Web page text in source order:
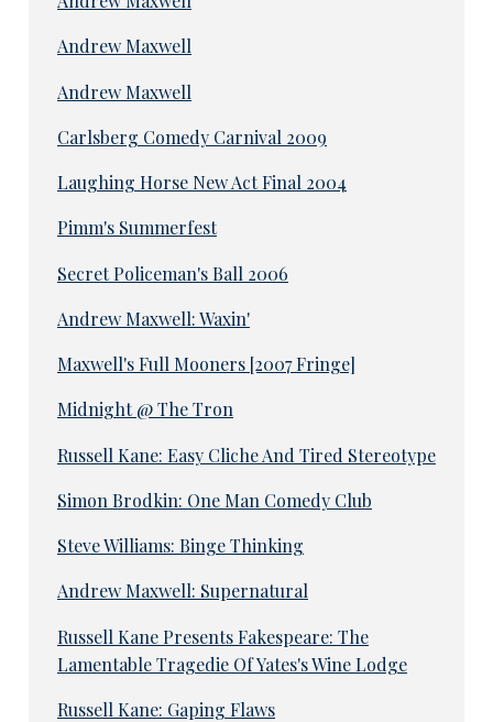
Andrew Maxwell
Andrew Maxwell
Carlsberg Comedy Carnival 2009
Laughing Horse New Act Final 2004
Pimm's Summerfest
Secret Policeman's Ball 2006
Andrew Maxwell: Waxin'
Maxwell's Full Mooners [2007 Fringe]
Midnight @ The Tron
Russell Kane: Easy Cliche And Tired Stereotype
Simon Brodkin: One Man Comedy Club
Steve Williams: Binge Thinking
Andrew Maxwell: Supernatural
Russell Kane Presents Fakespeare: The
Lamentable Tragedie Of Yates's Wine Lodge
Russell Kane: Gaping Flaws